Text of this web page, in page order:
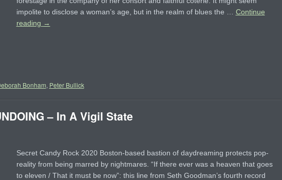
impolite to disclose a woman’s age, but in the realm of blues the … Continue
reading →
Bonham, Peter Bullick
– In A Vigil State
Secret Candy Rock 2020 Boston-based bastion of daydreaming protects pop-
reality from being marred by nightmares. “If there ever was a heaven that goes
to eleven / That it must be now”: this line from Seth Goodman’s fourth record